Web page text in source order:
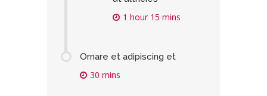
1 hour 15 mins
Ornare et adipiscing et
30 mins